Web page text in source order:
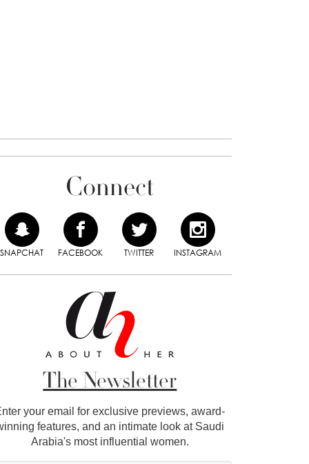
Connect
SNAPCHAT FACEBOOK TWITTER INSTAGRAM
The Newsletter
your email for exclusive previews, award-
features, and an intimate look at Saudi
Arabia's most influential women.